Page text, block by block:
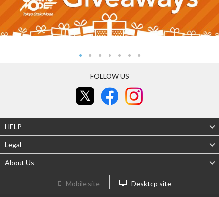
FOLLOW US
HELP
Legal
About Us
Mobile site Desktop site